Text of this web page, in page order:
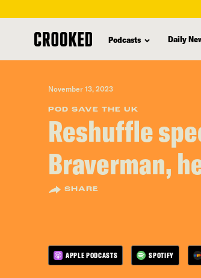
content
Podcasts Daily
November 13, 2023
POD SAVE THE UK
Reshuffle
Braverman,
SHARE
APPLE PODCASTS SPOTIFY